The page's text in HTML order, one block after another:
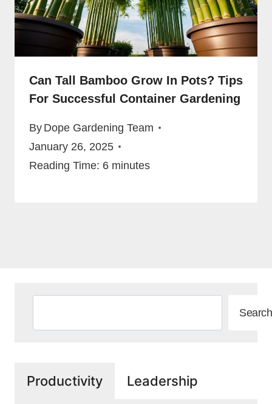
Can Tall Bamboo Grow In Pots? Tips
For Successful Container Gardening
By Dope Gardening Team
January 26, 2025
Reading Time: 6 minutes
Search
Productivity Leadership